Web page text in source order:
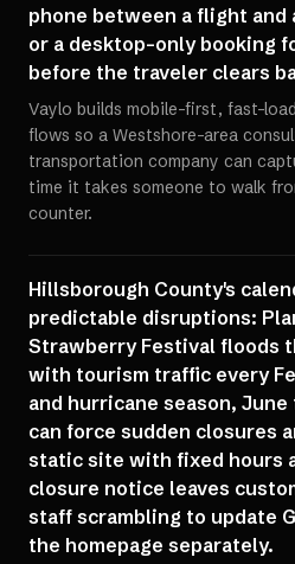
phone between a flight
or a desktop-only booking
before the traveler clears
Vaylo builds mobile-first, fast-
flows so a Westshore-area
transportation company can
time it takes someone to walk
counter.
Hillsborough County's
predictable disruptions:
Strawberry Festival floods
with tourism traffic every
and hurricane season,
can force sudden closures
static site with fixed hours
closure notice leaves
staff scrambling to update
the homepage separately.